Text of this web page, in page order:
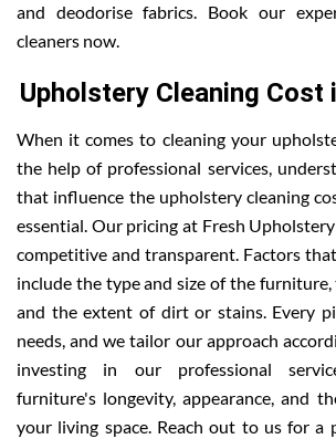
and deodorise fabrics. Book our
cleaners now.
Upholstery Cleaning Cost
When it comes to cleaning your
the help of professional services,
that influence the upholstery cleaning
essential. Our pricing at Fresh
competitive and transparent. Factors
include the type and size of the
and the extent of dirt or stains. Every
needs, and we tailor our approach
investing in our professional
furniture's longevity, appearance, and
your living space. Reach out to us for a